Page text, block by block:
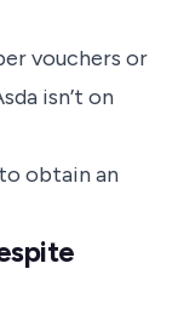
vouchers or
isn’t on
obtain an